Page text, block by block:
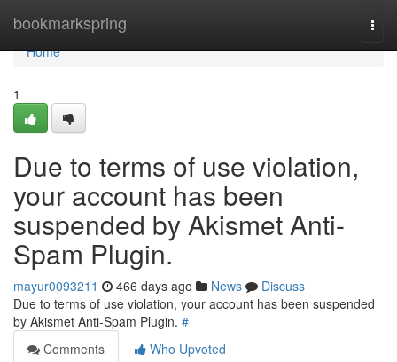
bookmarkspring
Home
Home
1
Due to terms of use violation,
your account has been
suspended by Akismet Anti-
Spam Plugin.
mayur0093211 466 days ago News
Discuss
Due to terms of use violation, your account has been suspended
by Akismet Anti-Spam Plugin. #
Comments
Who Upvoted